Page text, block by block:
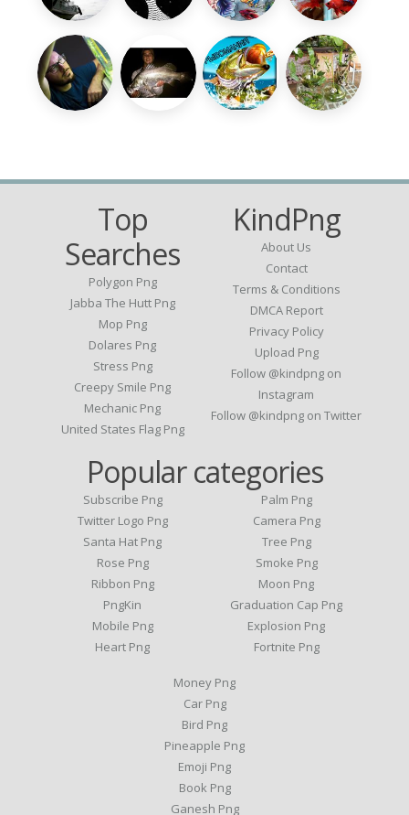
Top
Searches
Polygon Png
Jabba The Hutt Png
Mop Png
Dolares Png
Stress Png
Creepy Smile Png
Mechanic Png
United States Flag Png
KindPng
About Us
Contact
Terms & Conditions
DMCA Report
Privacy Policy
Upload Png
Follow @kindpng on
Instagram
Follow @kindpng on Twitter
Popular categories
Subscribe Png
Twitter Logo Png
Santa Hat Png
Rose Png
Ribbon Png
PngKin
Mobile Png
Heart Png
Palm Png
Camera Png
Tree Png
Smoke Png
Moon Png
Graduation Cap Png
Explosion Png
Fortnite Png
Money Png
Car Png
Bird Png
Pineapple Png
Emoji Png
Book Png
Ganesh Png